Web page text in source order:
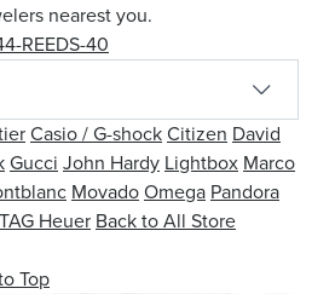
nearest you.
REEDS-40
Casio / G-shockCitizen David
Gucci John Hardy Lightbox Marco
MovadoOmega Pandora
TAG Heuer Back to All Store
Top